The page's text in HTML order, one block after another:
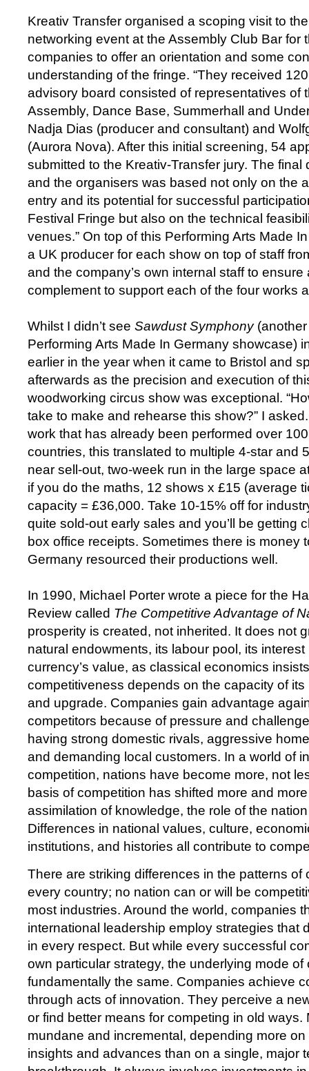
Kreativ Transfer organised a scoping visit to
networking event at the Assembly Club Bar for
companies to offer an orientation and some
understanding of the fringe. “They received
advisory board consisted of representatives of
Assembly, Dance Base, Summerhall and
Nadja Dias (producer and consultant) and
(Aurora Nova). After this initial screening, 54
submitted to the Kreativ-Transfer jury. The final
and the organisers was based not only on the
entry and its potential for successful
Festival Fringe but also on the technical
venues.” On top of this Performing Arts Made
a UK producer for each show on top of staff
and the company’s own internal staff to ensure
complement to support each of the four works
Whilst I didn’t see Sawdust Symphony(another
Performing Arts Made In Germany showcase)
earlier in the year when it came to Bristol and
afterwards as the precision and execution of
woodworking circus show was exceptional.
take to make and rehearse this show?” I asked.
work that has already been performed over
countries, this translated to multiple 4-star and
near sell-out, two-week run in the large space
if you do the maths, 12 shows x £15 (average
capacity = £36,000. Take 10-15% off for
quite sold-out early sales and you’ll be getting
box office receipts. Sometimes there is money
Germany resourced their productions well.
In 1990, Michael Porter wrote a piece for the
Review called The Competitive Advantage of
prosperity is created, not inherited. It does not
natural endowments, its labour pool, its interest
currency’s value, as classical economics
competitiveness depends on the capacity of
and upgrade. Companies gain advantage
competitors because of pressure and
having strong domestic rivals, aggressive
and demanding local customers. In a world of
competition, nations have become more, not
basis of competition has shifted more and
assimilation of knowledge, the role of the
Differences in national values, culture,
institutions, and histories all contribute to
There are striking differences in the patterns of
every country; no nation can or will be
most industries. Around the world, companies
international leadership employ strategies that
in every respect. But while every successful
own particular strategy, the underlying mode of
fundamentally the same. Companies achieve
through acts of innovation. They perceive a
or find better means for competing in old ways.
mundane and incremental, depending more
insights and advances than on a single, major